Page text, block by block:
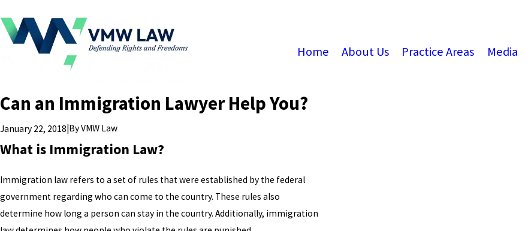
Home About Us Practice Areas Media
Can an Immigration Lawyer Help You?
January 22, 2018 ByVMW Law
What is Immigration Law?
Immigration law refers to a set of rules that were established by the federal
government regarding who can come to the country. These rules also
determine how long a person can stay in the country. Additionally, immigration